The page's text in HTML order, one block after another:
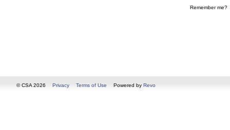
Remember me?
© CSA 2026 Privacy Terms of Use Powered by Revo